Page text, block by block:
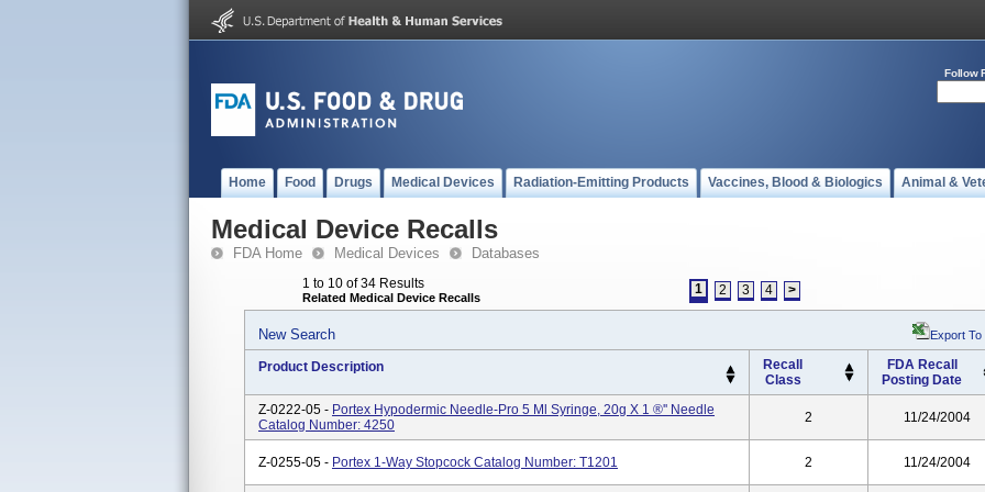
Follow
Home Food Drugs Medical Devices Radiation-Emitting Products Vaccines, Blood & Biologics Animal &
Medical Device Recalls
FDA Home Medical Devices Databases
1 to 10 of 34 Results
Related Medical Device Recalls
1 2 3 4 >
New Search Export To
Product Description
Recall
Class
FDA Recall
Posting Date
Z-0222-05 - Portex Hypodermic Needle-Pro 5 Ml Syringe, 20g X 1 ®'' Needle
Catalog Number: 4250
2 11/24/2004
Z-0255-05 - Portex 1-Way Stopcock Catalog Number: T1201 2 11/24/2004